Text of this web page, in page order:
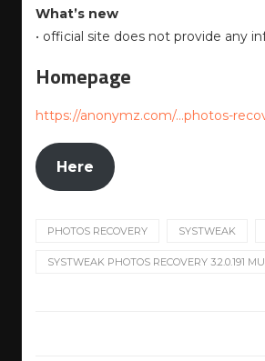
What’s new
• official site does not provide any
Homepage
https://anonymz.com/…photos-
Here
PHOTOS RECOVERY SYSTWEAK
SYSTWEAK PHOTOS RECOVERY 3.2.0.191